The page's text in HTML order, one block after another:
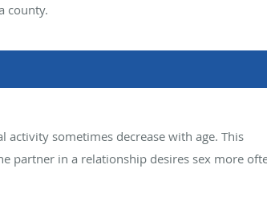
county.
sometimes decrease with age. This
partner in a relationship desires sex more